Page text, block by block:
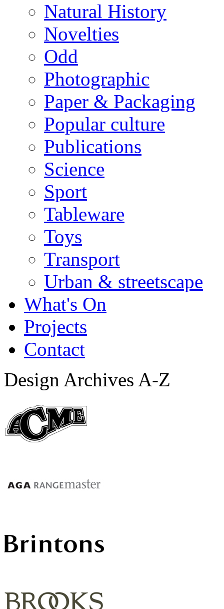
Natural History
Novelties
Odd
Photographic
Paper & Packaging
Popular culture
Publications
Science
Sport
Tableware
Toys
Transport
Urban & streetscape
What's On
Projects
Contact
Design Archives A-Z